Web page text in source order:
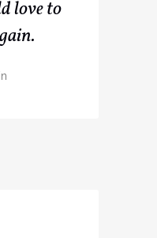
love to